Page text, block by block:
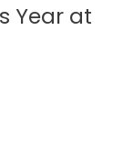
Year at